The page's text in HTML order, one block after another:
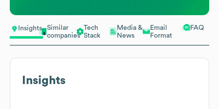
Insights
Similar
companies
Tech
Stack
Media &
News
Email
Format
FAQ
Insights